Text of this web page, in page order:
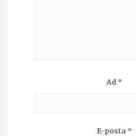
Ad *
E-posta *